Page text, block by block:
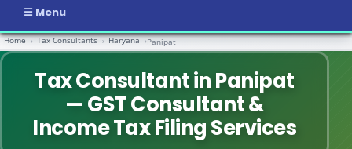
Income Tax
Home › Tax Consultants › Haryana ›Panipat
Tax Consultant in Panipat
— GST Consultant &
Income Tax Filing Services